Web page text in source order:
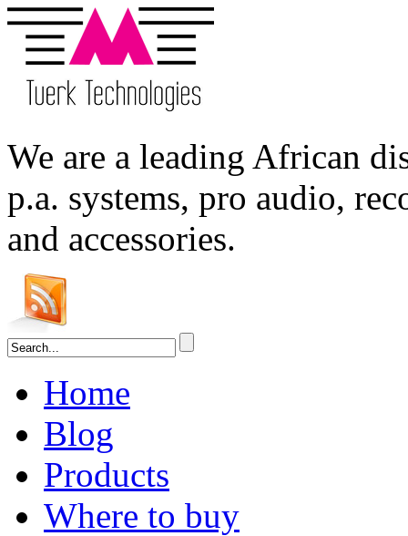
We are a leading African
p.a. systems, pro audio,
and accessories.
Home
Blog
Products
Where to buy